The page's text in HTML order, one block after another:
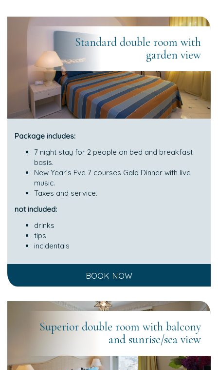
Standard double room with
garden view
Package includes:
7 night stay for 2 people on bed and breakfast
basis.
New Year’s Eve 7 courses Gala Dinner with live
music.
Taxes and service.
not included:
drinks
tips
incidentals
BOOK NOW
Superior double room with balcony
and sunrise/sea view